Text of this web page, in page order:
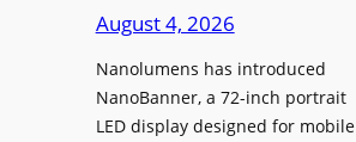
August 4, 2026
Nanolumens has introduced
NanoBanner, a 72-inch portrait
LED display designed for mobile